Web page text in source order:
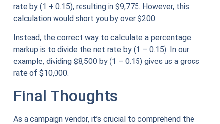
rate by (1 + 0.15), resulting in $9,775. However, this
calculation would short you by over $200.
Instead, the correct way to calculate a percentage
markup is to divide the net rate by (1 – 0.15). In our
example, dividing $8,500 by (1 – 0.15) gives us a gross
rate of $10,000.
Final Thoughts
As a campaign vendor, it’s crucial to comprehend the